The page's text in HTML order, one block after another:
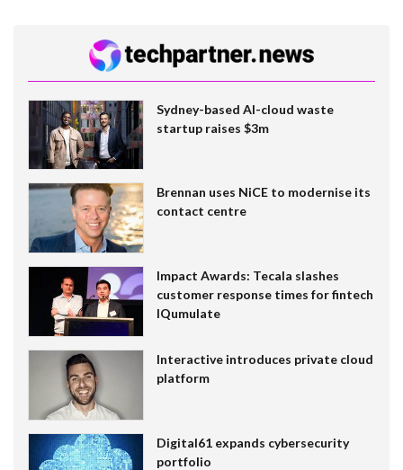
Sydney-based AI-cloud waste
startup raises $3m
Brennan uses NiCE to modernise its
contact centre
Impact Awards: Tecala slashes
customer response times for fintech
IQumulate
Interactive introduces private cloud
platform
Digital61 expands cybersecurity
portfolio